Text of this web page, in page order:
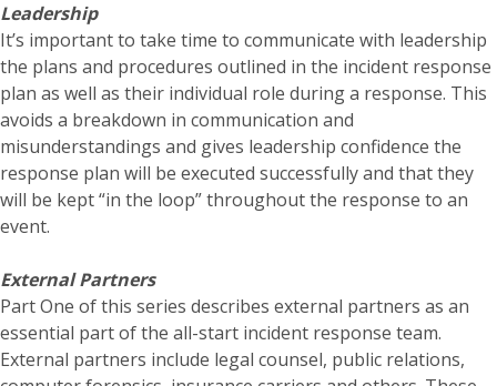
Leadership
It’s important to take time to communicate with leadership
the plans and procedures outlined in the incident response
plan as well as their individual role during a response. This
avoids a breakdown in communication and
misunderstandings and gives leadership confidence the
response plan will be executed successfully and that they
will be kept “in the loop” throughout the response to an
event.
External Partners
Part One of this series describes external partners as an
essential part of the all-start incident response team.
External partners include legal counsel, public relations,